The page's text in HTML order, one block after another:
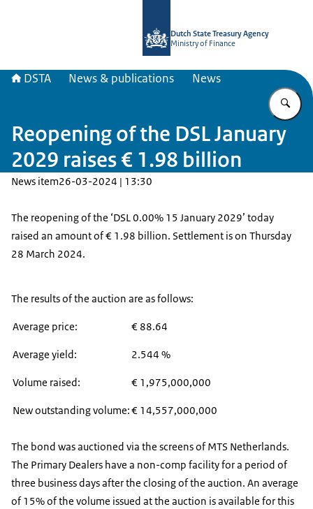
Dutch State Treasury Agency
Ministry of Finance
DSTA News & publications News
Reopening of the DSL January
2029 raises € 1.98 billion
News item26-03-2024 | 13:30
The reopening of the ‘DSL 0.00% 15 January 2029’ today
raised an amount of € 1.98 billion. Settlement is on Thursday
28 March 2024.
The results of the auction are as follows:
Average price: € 88.64
Average yield: 2.544 %
Volume raised: € 1,975,000,000
New outstanding volume:€ 14,557,000,000
The bond was auctioned via the screens of MTS Netherlands.
The Primary Dealers have a non-comp facility for a period of
three business days after the closing of the auction. An average
of 15% of the volume issued at the auction is available for this